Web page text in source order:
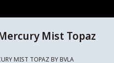
Mist Topaz
MIST TOPAZ BY BVLA